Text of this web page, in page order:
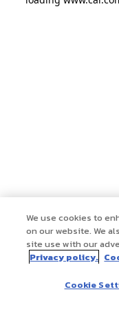
We use cookies to
on our website. We
site use with our
Privacy policy.
Cookie